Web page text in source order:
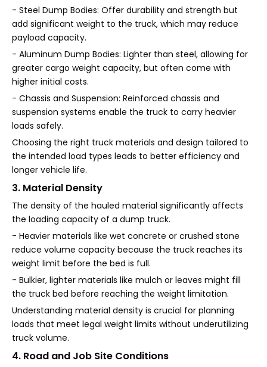
- Steel Dump Bodies: Offer durability and strength but
add significant weight to the truck, which may reduce
payload capacity.
- Aluminum Dump Bodies: Lighter than steel, allowing for
greater cargo weight capacity, but often come with
higher initial costs.
- Chassis and Suspension: Reinforced chassis and
suspension systems enable the truck to carry heavier
loads safely.
Choosing the right truck materials and design tailored to
the intended load types leads to better efficiency and
longer vehicle life.
3. Material Density
The density of the hauled material significantly affects
the loading capacity of a dump truck.
- Heavier materials like wet concrete or crushed stone
reduce volume capacity because the truck reaches its
weight limit before the bed is full.
- Bulkier, lighter materials like mulch or leaves might fill
the truck bed before reaching the weight limitation.
Understanding material density is crucial for planning
loads that meet legal weight limits without underutilizing
truck volume.
4. Road and Job Site Conditions